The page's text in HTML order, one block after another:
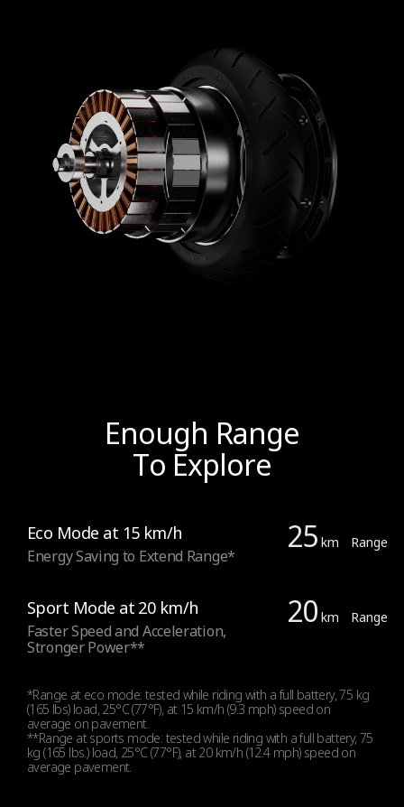
Enough Range
To Explore
Eco Mode at 15 km/h
Energy Saving to Extend Range*
25 km Range
Sport Mode at 20 km/h
Faster Speed and Acceleration,
Stronger Power**
20 km Range
*Range at eco mode: tested while riding with a full battery, 75 kg
(165 lbs) load, 25°C (77°F), at 15 km/h (9.3 mph) speed on
average on pavement.
**Range at sports mode: tested while riding with a full battery, 75
kg (165 lbs.) load, 25°C (77°F), at 20 km/h (12.4 mph) speed on
average pavement.
Electronic brake (front) and drum brake (rear)
Lights
Rear brake light
Integrated Indicators
Yes, front and rear
Front (2.1 W high power) and Rear LED lights
Tyres
Tyres type
Inner hollow tyres (maintenance free)
Tyres size - Front